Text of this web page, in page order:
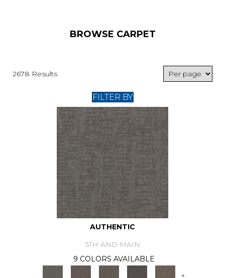
BROWSE CARPET
2678 Results
FILTER BY
AUTHENTIC
5TH AND MAIN
9 COLORS AVAILABLE
+